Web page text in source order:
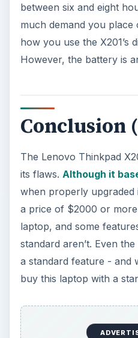
you want a well built
your only reasonable
XT2 is too expensive, the
variants are
TouchSmart tm2t, while
right, is built for
you want a nice
remains the best choice.
References: Screenshot
courtesy of Lenovo .
KEEP EXPLORING
More from Tech